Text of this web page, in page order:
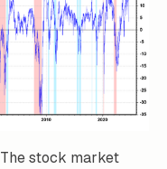
stock market